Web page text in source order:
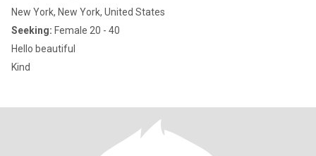
New York, New York, United States
Seeking: Female 20 - 40
Hello beautiful
Kind